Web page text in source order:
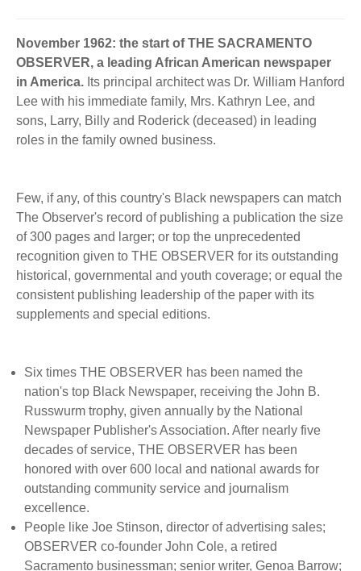
Culture
RESOURCES
WWC Resources & Information
Recommended Books
Theme Songs
AVAILABLE FOR LICENSING
Aurora
Total Communication
Affiliates
BECOME A MEMBER
FAQ'S
STORE
November 1962: the start of THE SACRAMENTO
OBSERVER, a leading African American newspaper
in America. Its principal architect was Dr. William Hanford
Lee with his immediate family, Mrs. Kathryn Lee, and
sons, Larry, Billy and Roderick (deceased) in leading
roles in the family owned business.
Few, if any, of this country's Black newspapers can match
The Observer's record of publishing a publication the size
of 300 pages and larger; or top the unprecedented
recognition given to THE OBSERVER for its outstanding
historical, governmental and youth coverage; or equal the
consistent publishing leadership of the paper with its
supplements and special editions.
Six times THE OBSERVER has been named the
nation's top Black Newspaper, receiving the John B.
Russwurm trophy, given annually by the National
Newspaper Publisher's Association. After nearly five
decades of service, THE OBSERVER has been
honored with over 600 local and national awards for
outstanding community service and journalism
excellence.
People like Joe Stinson, director of advertising sales;
OBSERVER co-founder John Cole, a retired
Sacramento businessman; senior writer, Genoa Barrow;